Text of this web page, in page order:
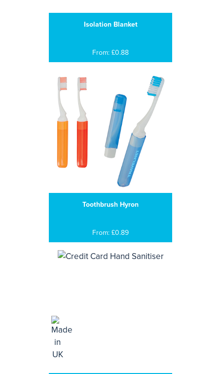
Isolation Blanket
From: £0.88
Toothbrush Hyron
From: £0.89